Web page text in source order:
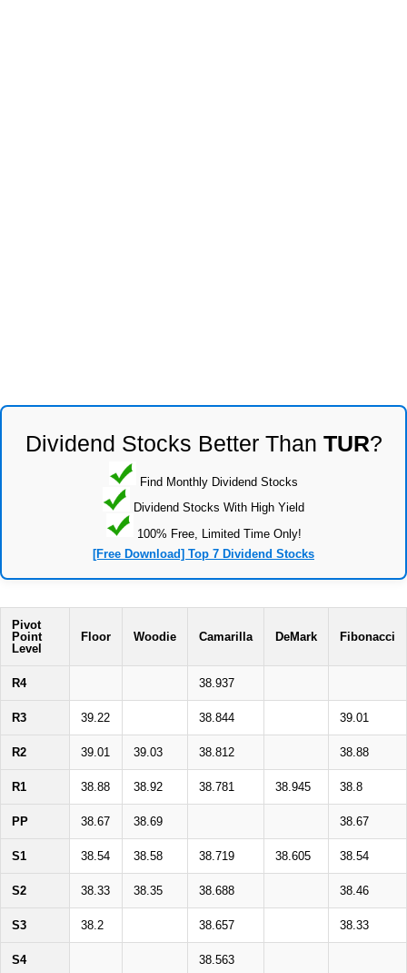
Dividend Stocks Better Than TUR?
Find Monthly Dividend Stocks
Dividend Stocks With High Yield
100% Free, Limited Time Only!
[Free Download] Top 7 Dividend Stocks
Pivot
Point
Level
Floor Woodie Camarilla DeMark Fibonacci
R4 38.937
R3 39.22 38.844 39.01
R2 39.01 39.03 38.812 38.88
R1 38.88 38.92 38.781 38.945 38.8
PP 38.67 38.69 38.67
S1 38.54 38.58 38.719 38.605 38.54
S2 38.33 38.35 38.688 38.46
S3 38.2 38.657 38.33
S4 38.563